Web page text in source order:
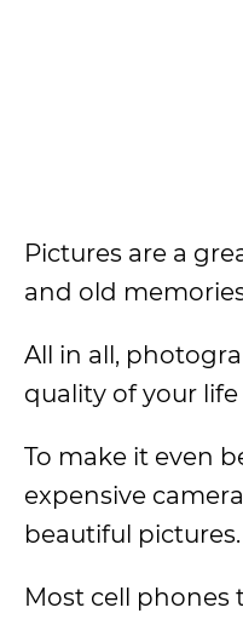
Pictures are a
and old
All in all,
quality of your
To make it even
expensive
beautiful pictures.
Most cell phones